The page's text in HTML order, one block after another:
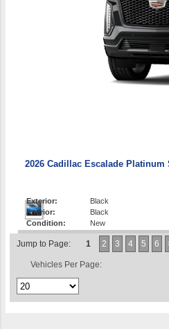
2026 Cadillac Escalade Platinum
Exterior:
Black
Interior:
Black
Condition:
New
Jump to Page: 1 2 3 4 5 6
Vehicles Per Page: